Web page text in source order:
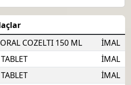
COZELTI 150 ML
İMAL
İMAL
İMAL